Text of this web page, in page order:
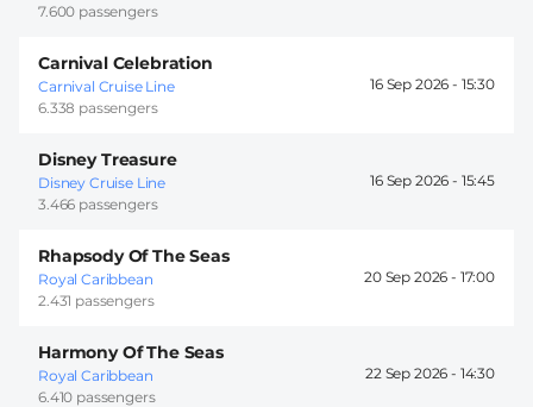
7.600 passengers
Carnival Celebration
Carnival Cruise Line
6.338 passengers
16 Sep 2026 - 15:30
Disney Treasure
Disney Cruise Line
3.466 passengers
16 Sep 2026 - 15:45
Rhapsody Of The Seas
Royal Caribbean
2.431 passengers
20 Sep 2026 - 17:00
Harmony Of The Seas
Royal Caribbean
6.410 passengers
22 Sep 2026 - 14:30